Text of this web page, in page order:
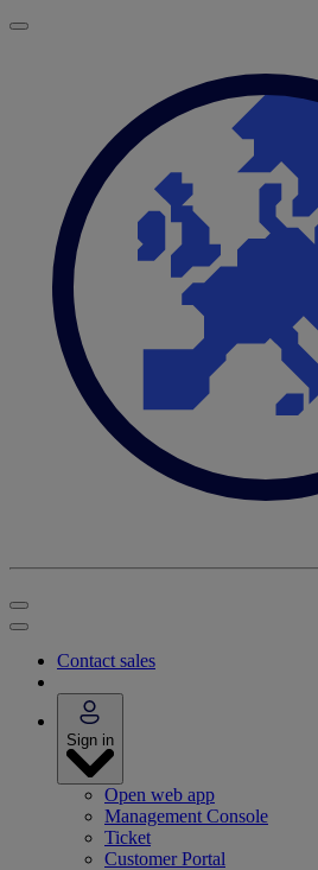
Contact sales
Sign in
Open web app
Management Console
Ticket
Customer Portal